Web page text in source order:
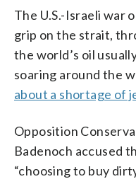
The U.S.-Israeli war
grip on the strait,
the world’s oil
soaring around the
about a shortage of
Opposition
Badenoch accused
“choosing to buy